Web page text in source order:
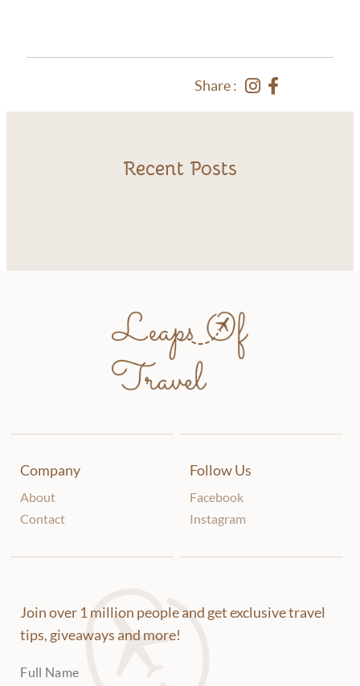
Share :
Recent Posts
Company
About
Contact
Follow Us
Facebook
Instagram
Join over 1 million people and get exclusive travel
tips, giveaways and more!